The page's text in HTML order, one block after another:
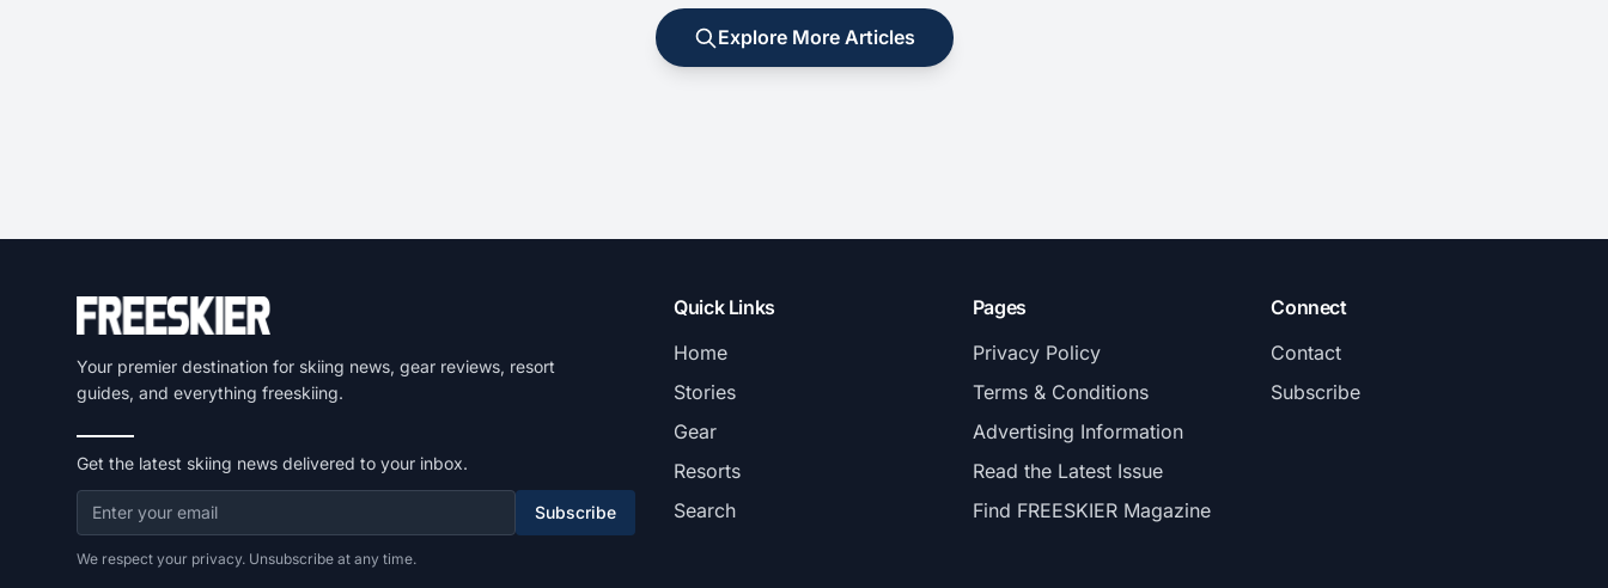
Explore More Articles
Your premier destination for skiing news, gear reviews, resort
guides, and everything freeskiing.
Get the latest skiing news delivered to your inbox.
Subscribe
We respect your privacy. Unsubscribe at any time.
Quick Links
Home
Stories
Gear
Resorts
Search
Pages
Privacy Policy
Terms & Conditions
Advertising Information
Read the Latest Issue
Find FREESKIER Magazine
Connect
Contact
Subscribe